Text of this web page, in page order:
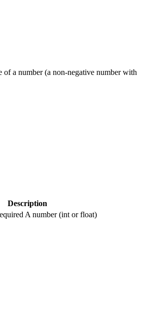
of a number (a non-negative number with
Description
A number (int or float)